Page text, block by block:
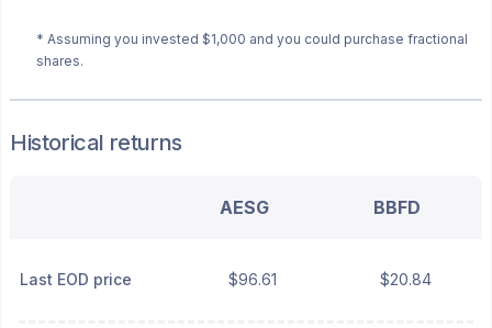
* Assuming you invested $1,000 and you could purchase fractional
shares.
Historical returns
AESG BBFD
Last EOD price $96.61 $20.84